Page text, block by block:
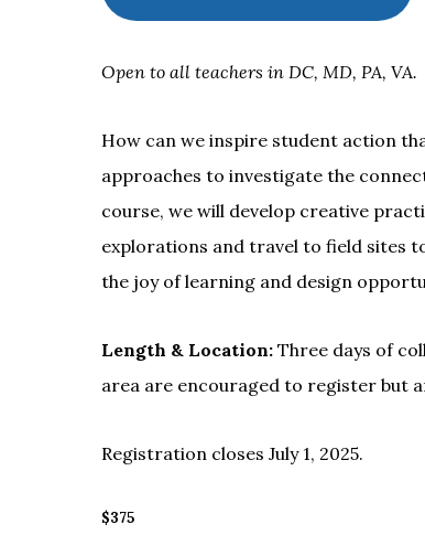
Open to all teachers in DC, MD, PA, VA.
How can we inspire student action
approaches to investigate the
course, we will develop creative
explorations and travel to field sites
the joy of learning and design
Length & Location: Three days of
area are encouraged to register but
Registration closes July 1, 2025.
$375